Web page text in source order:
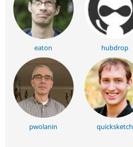
eaton hubdrop
pwolanin quicksketch